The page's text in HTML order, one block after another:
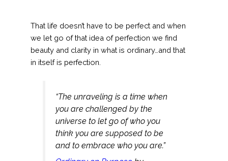
That life doesn’t have to be perfect and when
we let go of that idea of perfection we find
beauty and clarity in what is ordinary…and that
in itself is perfection.
“The unraveling is a time when
you are challenged by the
universe to let go of who you
think you are supposed to be
and to embrace who you are.”